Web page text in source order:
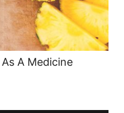
A Medicine